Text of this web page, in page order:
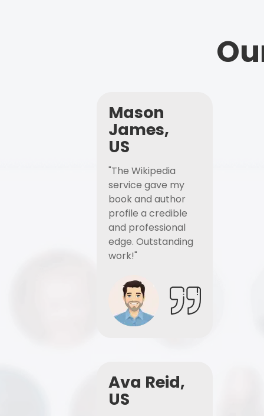
Mason
James,
US
"The Wikipedia
service gave my
book and author
profile a credible
and professional
edge. Outstanding
work!"
Ava Reid,
US